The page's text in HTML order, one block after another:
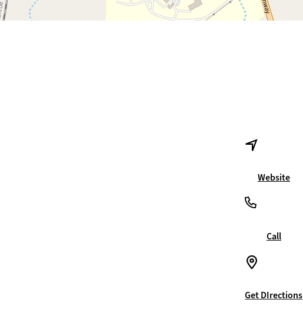
Website
Call
Get DIrections